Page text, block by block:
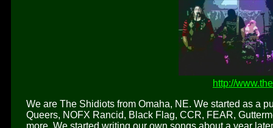
http://
We are The Shidiots from Omaha, NE. We started as a
Queers, NOFX Rancid, Black Flag, CCR, FEAR,
more. We started writing our own songs about a year